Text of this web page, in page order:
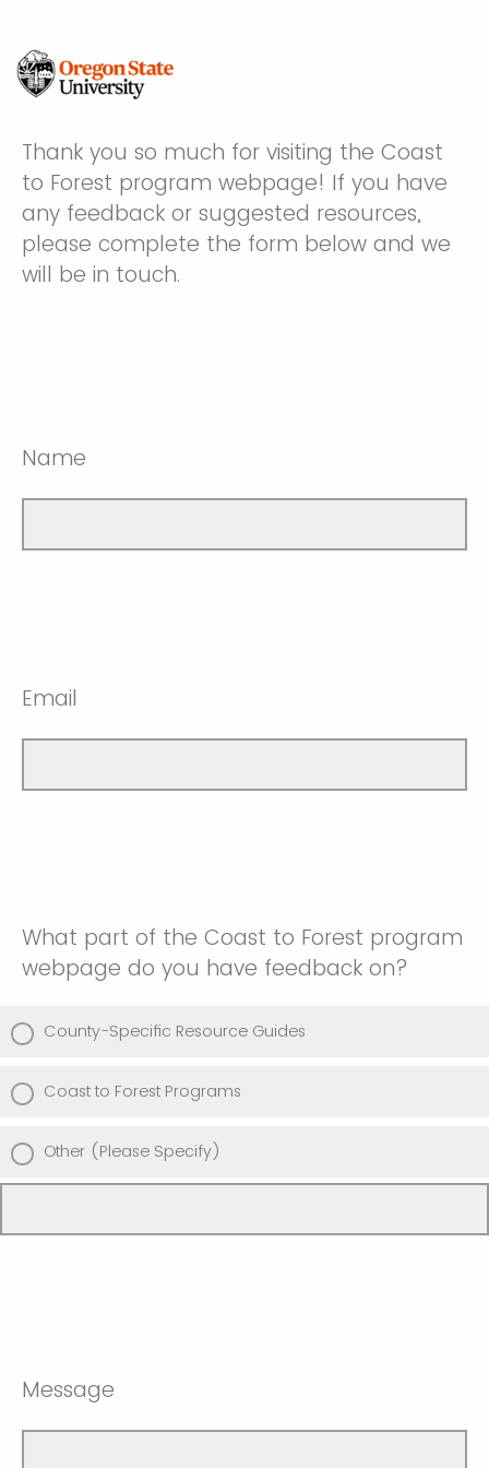
Thank you so much for visiting the Coast
to Forest program webpage! If you have
any feedback or suggested resources,
please complete the form below and we
will be in touch.
Name
Email
What part of the Coast to Forest program
webpage do you have feedback on?
County-Specific Resource Guides
Coast to Forest Programs
Other (Please Specify)
Message